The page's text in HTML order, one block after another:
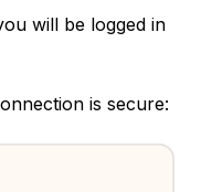
will be logged in
is secure: